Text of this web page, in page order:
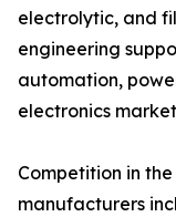
electrolytic, and
engineering
automation,
electronics
Competition in
manufacturers